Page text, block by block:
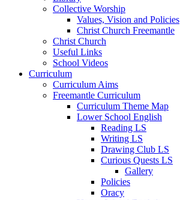
Collective Worship
Values, Vision and Policies
Christ Church Freemantle
Christ Church
Useful Links
School Videos
Curriculum
Curriculum Aims
Freemantle Curriculum
Curriculum Theme Map
Lower School English
Reading LS
Writing LS
Drawing Club LS
Curious Quests LS
Gallery
Policies
Oracy